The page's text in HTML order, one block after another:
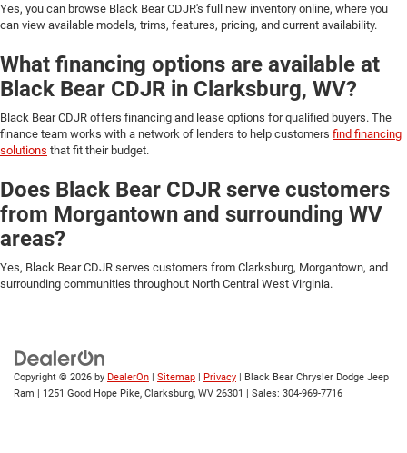
Yes, you can browse Black Bear CDJR's full new inventory online, where you
can view available models, trims, features, pricing, and current availability.
What financing options are available at
Black Bear CDJR in Clarksburg, WV?
Black Bear CDJR offers financing and lease options for qualified buyers. The
finance team works with a network of lenders to help customers find financing
solutions that fit their budget.
Does Black Bear CDJR serve customers
from Morgantown and surrounding WV
areas?
Yes, Black Bear CDJR serves customers from Clarksburg, Morgantown, and
surrounding communities throughout North Central West Virginia.
Copyright © 2026 by DealerOn | Sitemap | Privacy | Black Bear Chrysler Dodge Jeep
Ram | 1251 Good Hope Pike, Clarksburg, WV 26301 | Sales: 304-969-7716